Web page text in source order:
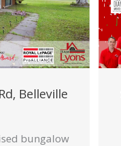
Belleville
bungalow